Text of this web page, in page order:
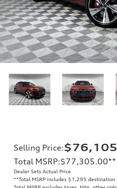
Selling Price:
Total MSRP:$77,305.00**
Dealer Sets Actual Price
**Total MSRP includes $1,295